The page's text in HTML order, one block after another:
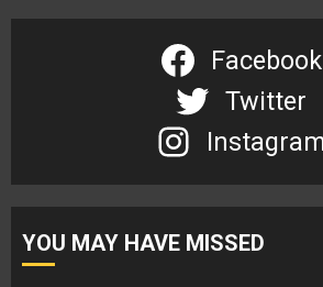
Facebook
Twitter
YOU MAY HAVE MISSED